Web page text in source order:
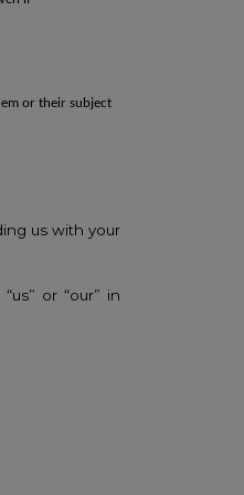
or their subject
us with your
or “our” in